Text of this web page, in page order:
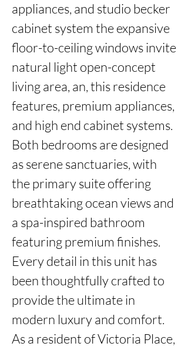
appliances, and studio becker
cabinet system the expansive
floor-to-ceiling windows invite
natural light open-concept
living area, an, this residence
features, premium appliances,
and high end cabinet systems.
Both bedrooms are designed
as serene sanctuaries, with
the primary suite offering
breathtaking ocean views and
a spa-inspired bathroom
featuring premium finishes.
Every detail in this unit has
been thoughtfully crafted to
provide the ultimate in
modern luxury and comfort.
As a resident of Victoria Place,